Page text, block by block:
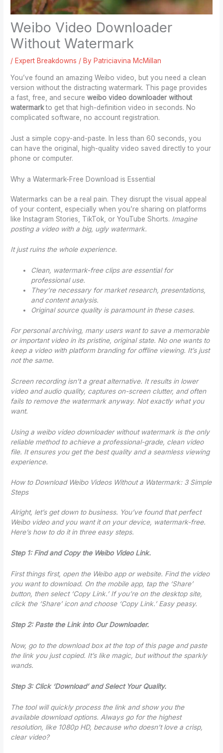
Weibo Video Downloader
Without Watermark
/ Expert Breakdowns / By Patriciavina McMillan
You’ve found an amazing Weibo video, but you need a clean
version without the distracting watermark. This page provides
a fast, free, and secureweibo video downloader without
watermarkto get that high-definition video in seconds. No
complicated software, no account registration.
Just a simple copy-and-paste. In less than 60 seconds, you
can have the original, high-quality video saved directly to your
phone or computer.
Why a Watermark-Free Download is Essential
Watermarks can be a real pain. They disrupt the visual appeal
of your content, especially when you’re sharing on platforms
like Instagram Stories, TikTok, or YouTube Shorts. Imagine
posting a video with a big, ugly watermark.
It just ruins the whole experience.
Clean, watermark-free clips are essential for
professional use.
They’re necessary for market research, presentations,
and content analysis.
Original source quality is paramount in these cases.
For personal archiving, many users want to save a memorable
or important video in its pristine, original state. No one wants to
keep a video with platform branding for offline viewing. It’s just
not the same.
Screen recording isn’t a great alternative. It results in lower
video and audio quality, captures on-screen clutter, and often
fails to remove the watermark anyway. Not exactly what you
want.
Using a weibo video downloader without watermarkis the only
reliable method to achieve a professional-grade, clean video
file. It ensures you get the best quality and a seamless viewing
experience.
How to Download Weibo Videos Without a Watermark: 3 Simple
Steps
Alright, let’s get down to business. You’ve found that perfect
Weibo video and you want it on your device, watermark-free.
Here’s how to do it in three easy steps.
Step 1: Find and Copy the Weibo Video Link.
First things first, open the Weibo app or website. Find the video
you want to download. On the mobile app, tap the ‘Share’
button, then select ‘Copy Link.’ If you’re on the desktop site,
click the ‘Share’ icon and choose ‘Copy Link.’ Easy peasy.
Step 2: Paste the Link into Our Downloader.
Now, go to the download box at the top of this page and paste
the link you just copied. It’s like magic, but without the sparkly
wands.
Step 3: Click ‘Download’ and Select Your Quality.
The tool will quickly process the link and show you the
available download options. Always go for the highest
resolution, like 1080p HD, because who doesn’t love a crisp,
clear video?